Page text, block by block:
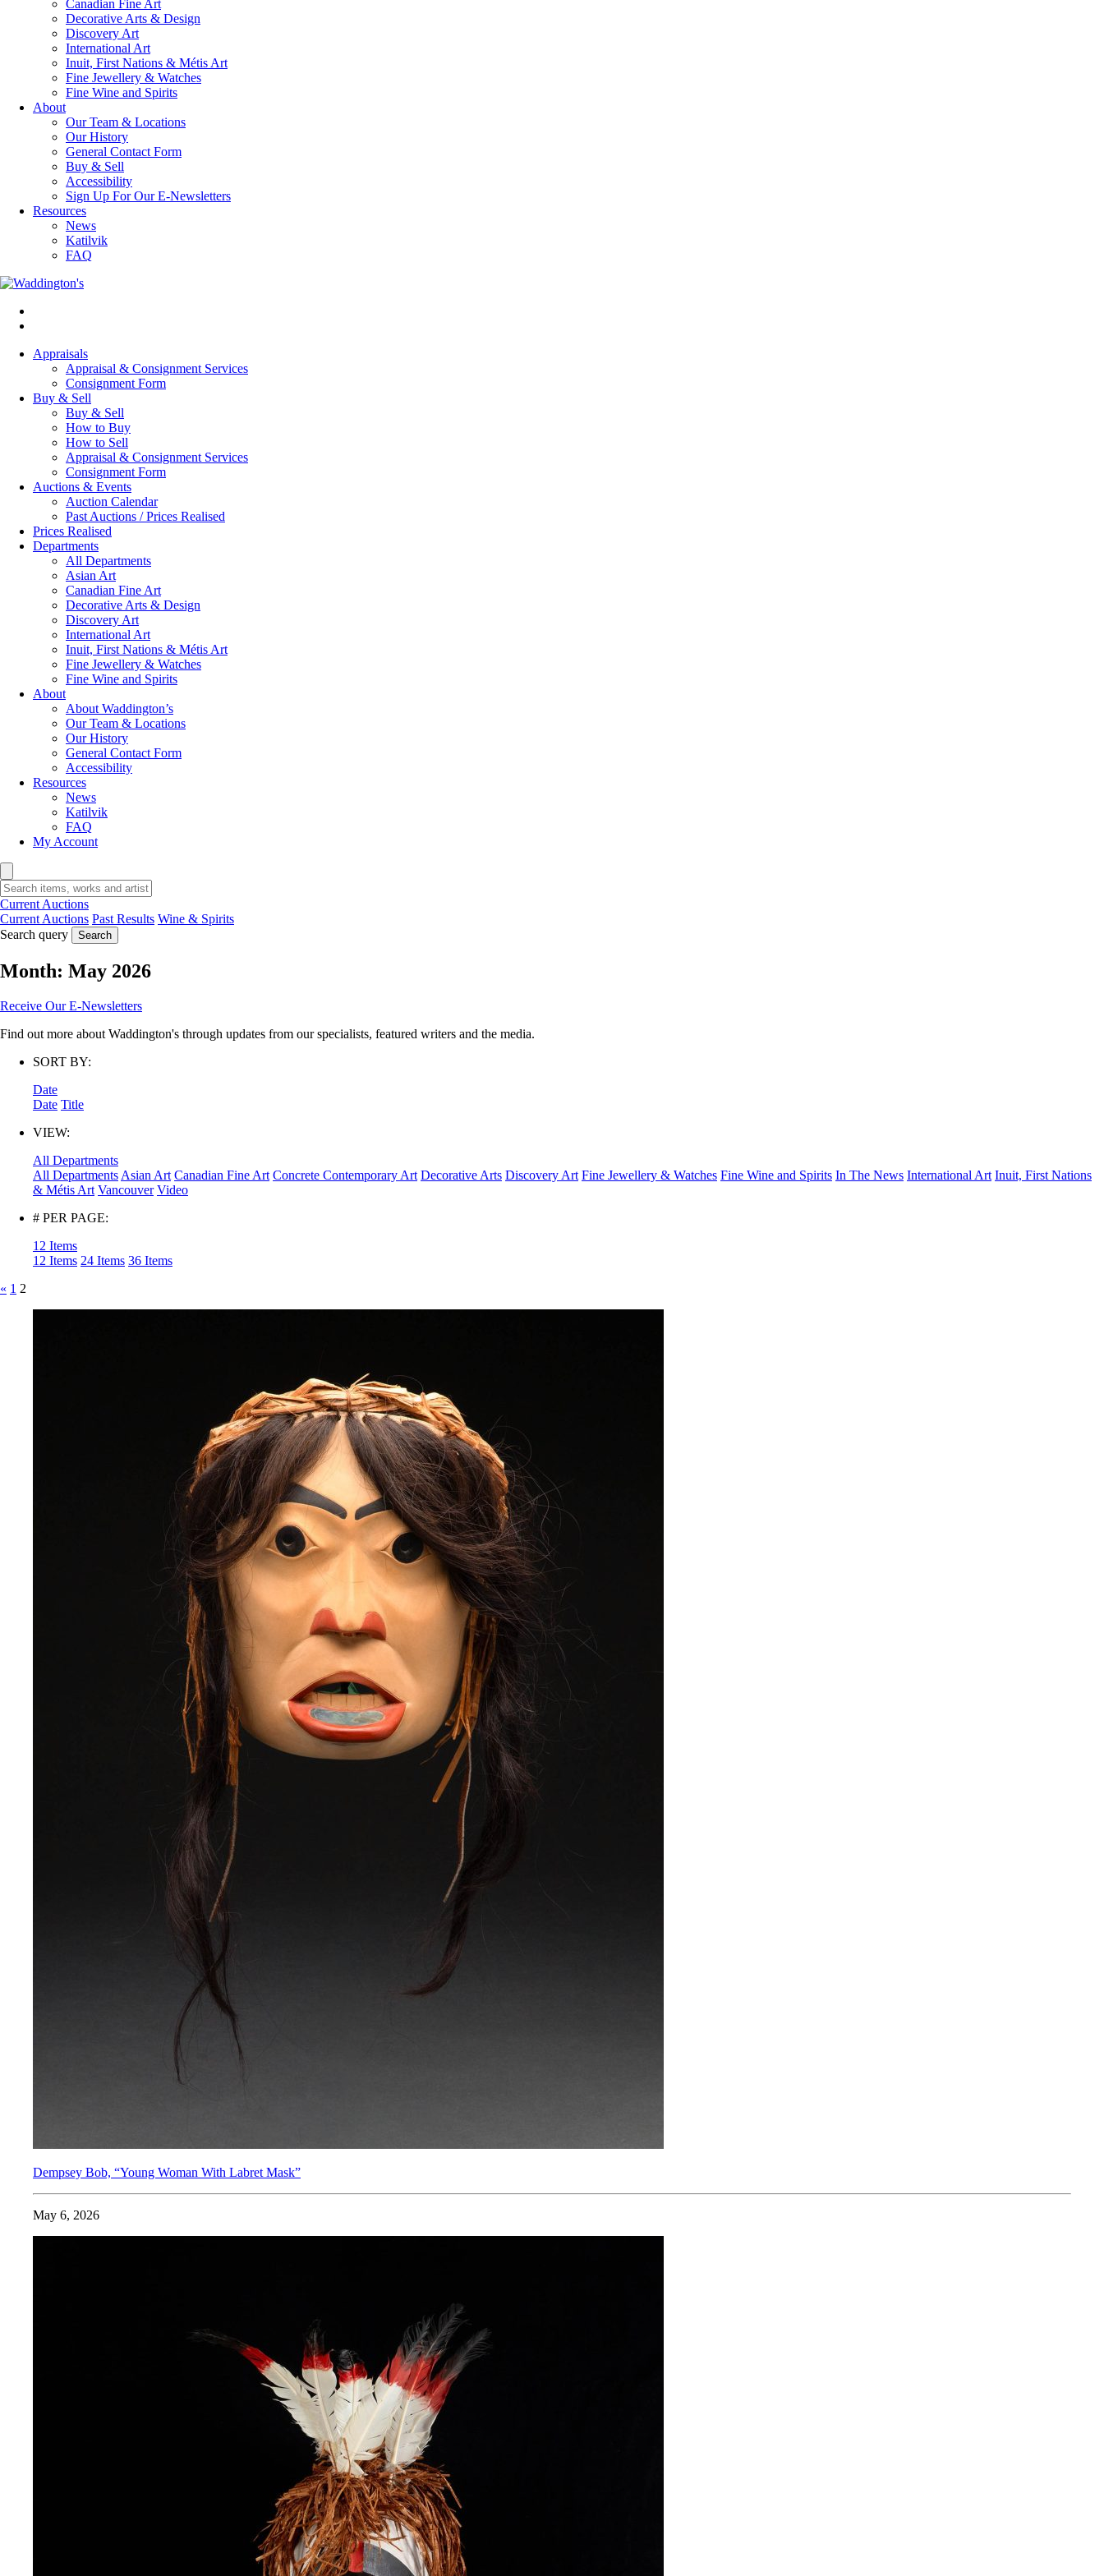
Canadian Fine Art
Decorative Arts & Design
Discovery Art
International Art
Inuit, First Nations & Métis Art
Fine Jewellery & Watches
Fine Wine and Spirits
About
Our Team & Locations
Our History
General Contact Form
Buy & Sell
Accessibility
Sign Up For Our E-Newsletters
Resources
News
Katilvik
FAQ
Appraisals
Appraisal & Consignment Services
Consignment Form
Buy & Sell
Buy & Sell
How to Buy
How to Sell
Appraisal & Consignment Services
Consignment Form
Auctions & Events
Auction Calendar
Past Auctions / Prices Realised
Prices Realised
Departments
All Departments
Asian Art
Canadian Fine Art
Decorative Arts & Design
Discovery Art
International Art
Inuit, First Nations & Métis Art
Fine Jewellery & Watches
Fine Wine and Spirits
About
About Waddington’s
Our Team & Locations
Our History
General Contact Form
Accessibility
Resources
News
Katilvik
FAQ
My Account
Current Auctions
Current Auctions Past Results Wine & Spirits
Search query
Search
Month: May 2026
Receive Our E-Newsletters
Find out more about Waddington's through updates from our specialists, featured writers and the media.
SORT BY:
Date
Date Title
VIEW:
All Departments
All Departments Asian Art Canadian Fine Art Concrete Contemporary Art Decorative Arts Discovery Art Fine Jewellery & Watches Fine Wine and Spirits In The News International Art Inuit, First Nations
& Métis Art Vancouver Video
# PER PAGE:
12 Items
12 Items 24 Items 36 Items
« 1 2
Dempsey Bob, “Young Woman With Labret Mask”
May 6, 2026